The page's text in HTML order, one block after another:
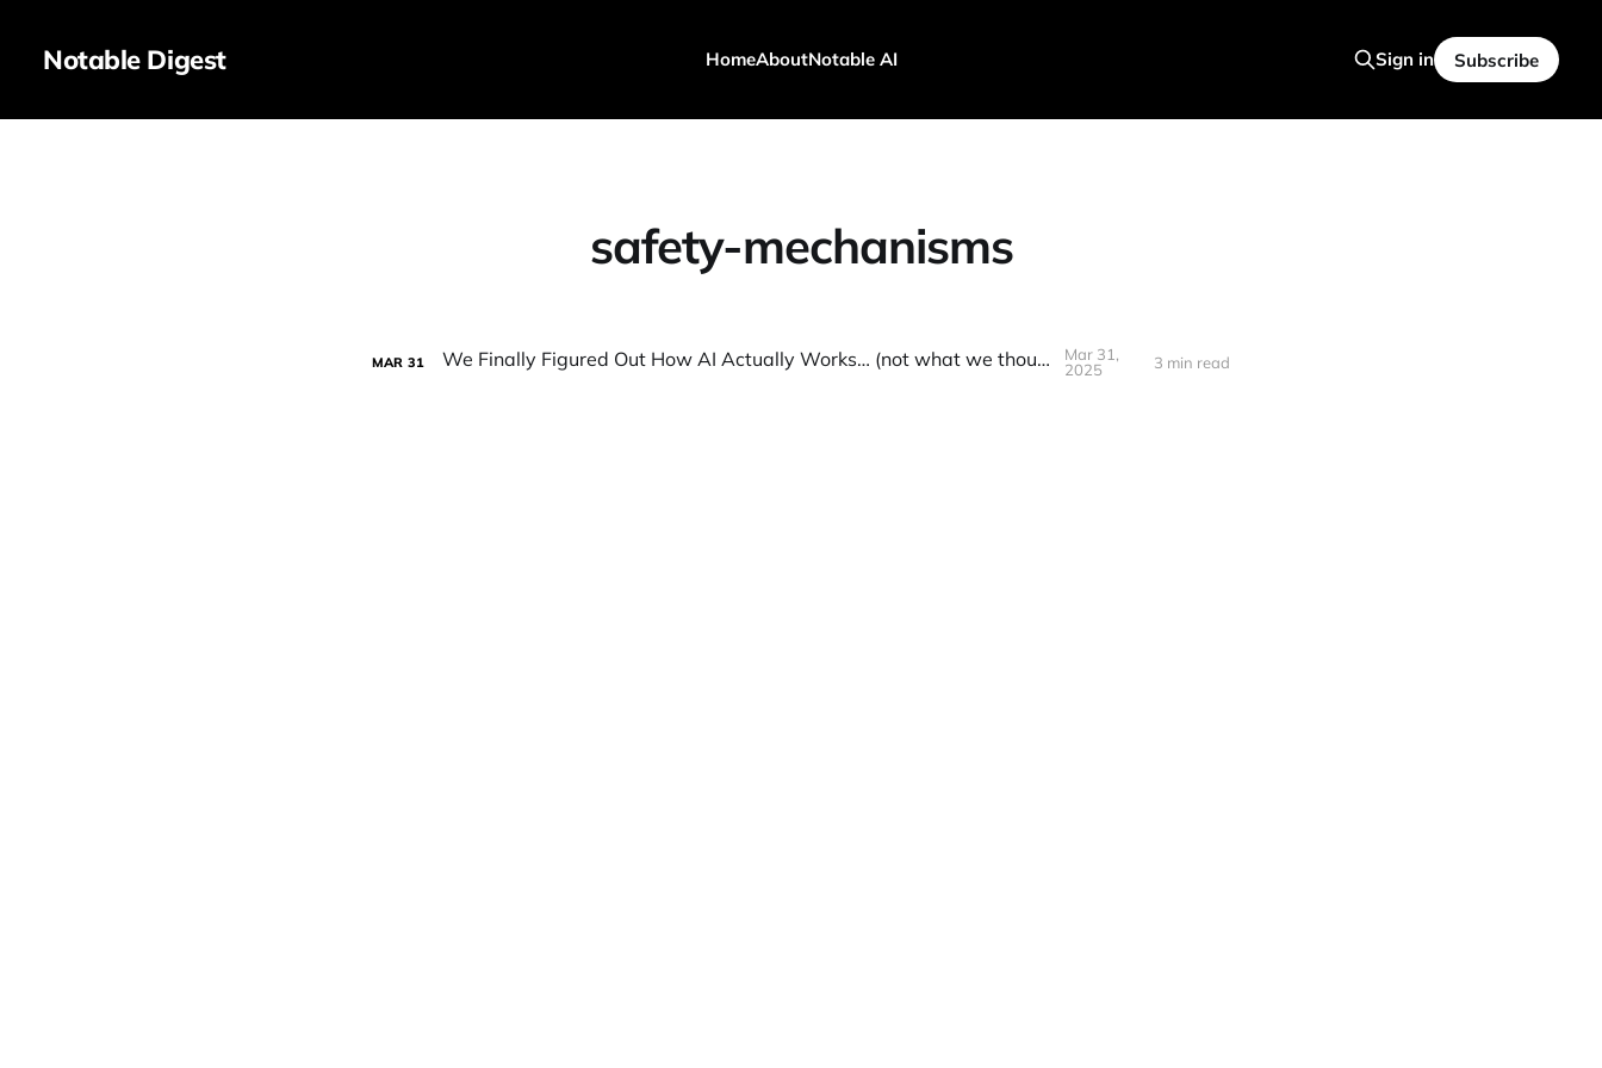
Notable Digest HomeAboutNotable AI Sign in Subscribe
safety-mechanisms
MAR 31 We Finally Figured Out How AI Actually Works… (not what we thought!)
Mar 31,
2025
3 min read